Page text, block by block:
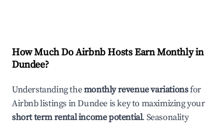
How Much Do Airbnb Hosts Earn Monthly in
Dundee?
Understanding themonthly revenue variationsfor
Airbnb listings inDundeeis key to maximizing your
short term rental income potential. Seasonality